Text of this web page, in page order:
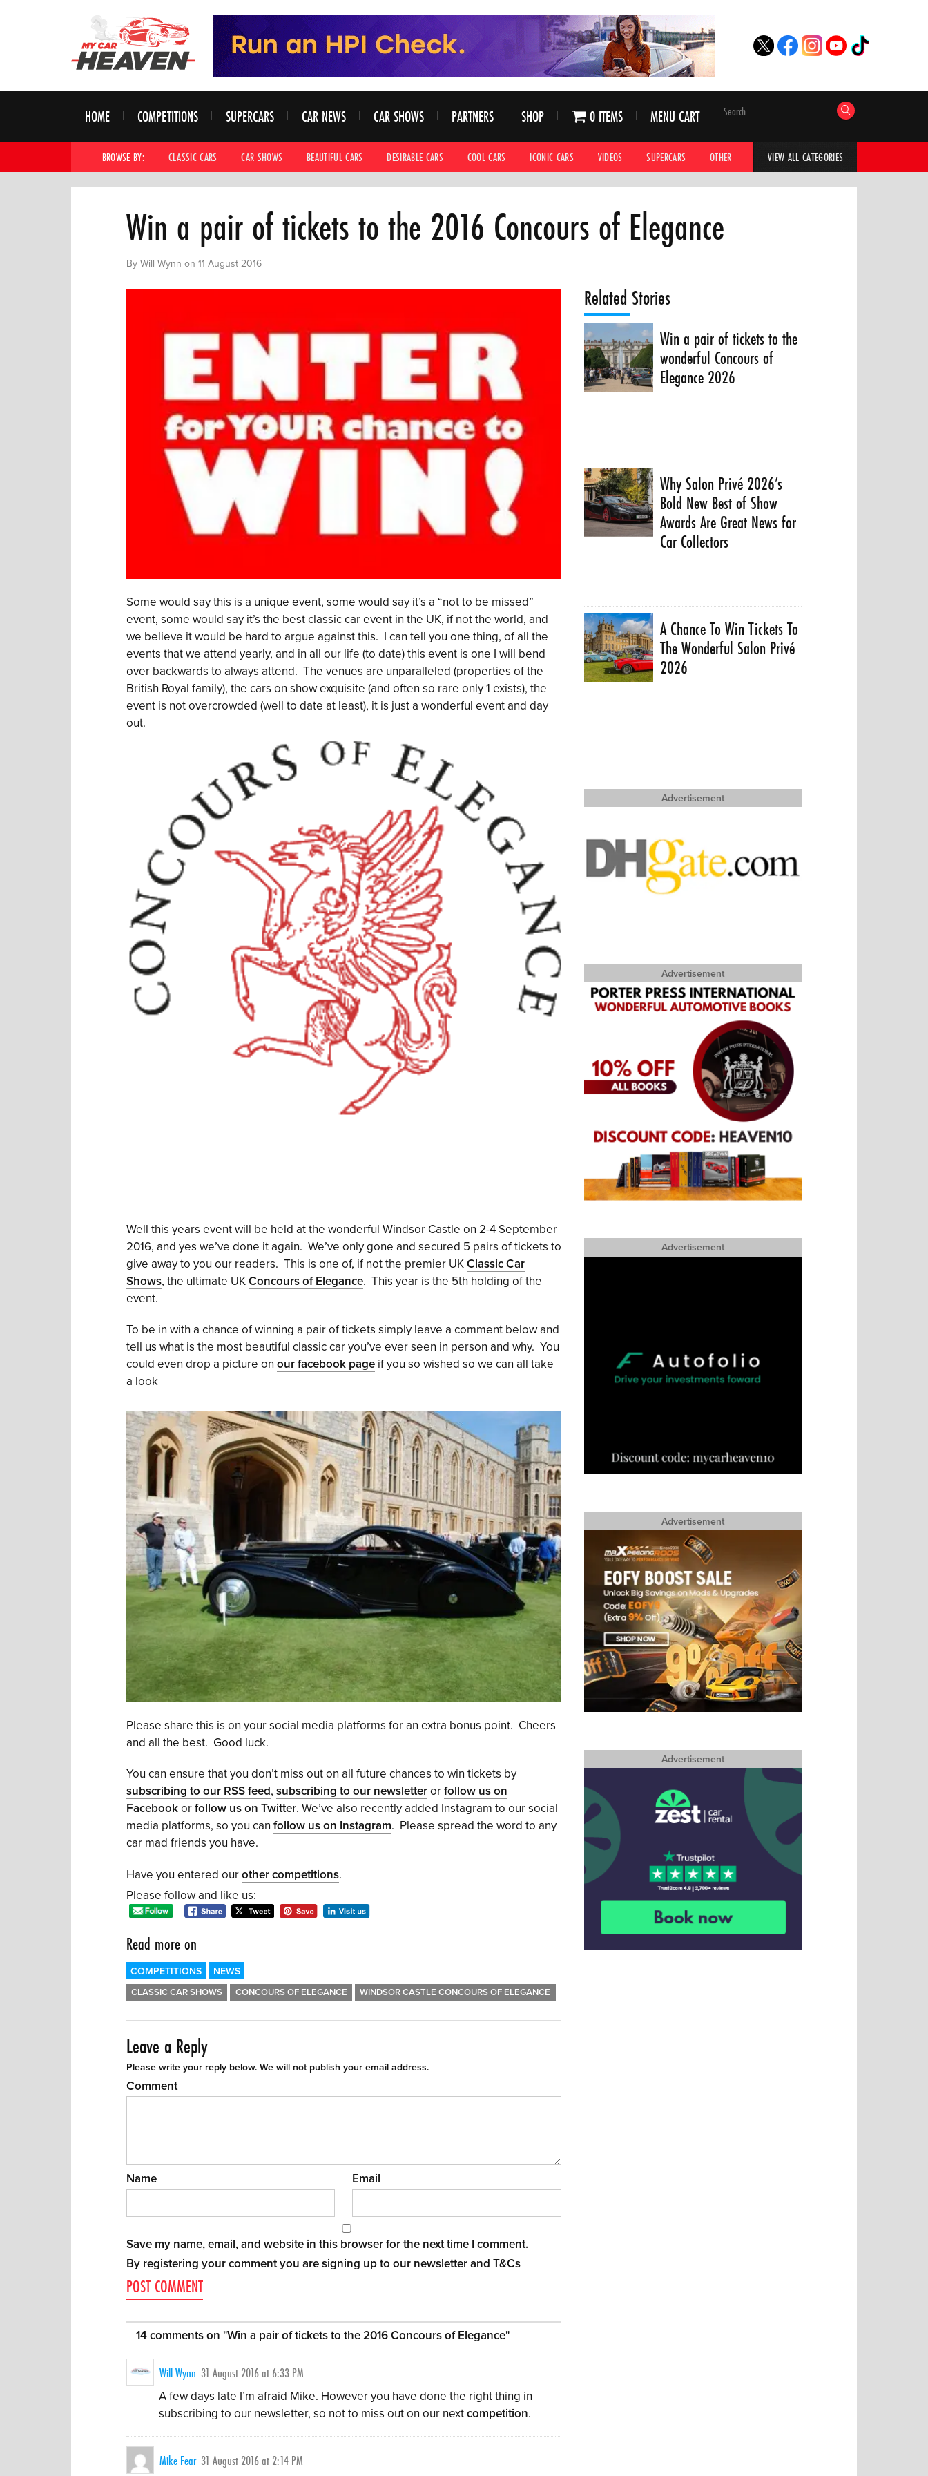
HOME COMPETITIONS SUPERCARS CAR NEWS CAR SHOWS PARTNERS SHOP 0 ITEMS MENU CART
BROWSE BY: CLASSIC CARS CAR SHOWS BEAUTIFUL CARS DESIRABLE CARS COOL CARS ICONIC CARS VIDEOS SUPERCARS OTHER HYPERCARS CAR ADVICE
VIEW ALL CATEGORIES
Win a pair of tickets to the 2016 Concours of Elegance
By Will Wynn on 11 August 2016
Some would say this is a unique event, some would say it’s a “not to be missed”
event, some would say it’s the best classic car event in the UK, if not the world, and
we believe it would be hard to argue against this. I can tell you one thing, of all the
events that we attend yearly, and in all our life (to date) this event is one I will bend
over backwards to always attend. The venues are unparalleled (properties of the
British Royal family), the cars on show exquisite (and often so rare only 1 exists), the
event is not overcrowded (well to date at least), it is just a wonderful event and day
out.
Well this years event will be held at the wonderful Windsor Castle on 2-4 September
2016, and yes we’ve done it again. We’ve only gone and secured 5 pairs of tickets to
give away to you our readers. This is one of, if not the premier UKClassic Car
Shows, the ultimate UKConcours of Elegance. This year is the 5th holding of the
event.
To be in with a chance of winning a pair of tickets simply leave a comment below and
tell us what is the most beautiful classic car you’ve ever seen in person and why. You
could even drop a picture on our facebook pageif you so wished so we can all take
a look
Please share this is on your social media platforms for an extra bonus point. Cheers
and all the best. Good luck.
You can ensure that you don’t miss out on all future chances to win tickets by
subscribing to our RSS feed, subscribing to our newsletterorfollow us on
Facebookorfollow us on Twitter. We’ve also recently added Instagram to our social
media platforms, so you can follow us on Instagram. Please spread the word to any
car mad friends you have.
Have you entered ourother competitions.
Please follow and like us:
Read more on
COMPETITIONS NEWS
CLASSIC CAR SHOWS CONCOURS OF ELEGANCE WINDSOR CASTLE CONCOURS OF ELEGANCE
Leave a Reply
Please write your reply below. We will not publish your email address.
Comment
Name Email
Save my name, email, and website in this browser for the next time I comment.
By registering your comment you are signing up to our newsletter and T&Cs
14 comments on "Win a pair of tickets to the 2016 Concours of Elegance"
Will Wynn 31 August 2016 at 6:33 PM
A few days late I’m afraid Mike. However you have done the right thing in
subscribing to our newsletter, so not to miss out on our nextcompetition.
Mike Fear 31 August 2016 at 2:14 PM
Related Stories
Win a pair of tickets to the
wonderful Concours of
Elegance 2026
Why Salon Privé 2026’s
Bold New Best of Show
Awards Are Great News for
Car Collectors
A Chance To Win Tickets To
The Wonderful Salon Privé
2026
Advertisement
Advertisement
Advertisement
Advertisement
Advertisement